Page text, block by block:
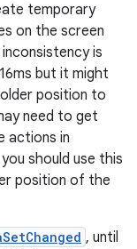
temporary
on the screen
is
but it might
position to
need to get
actions in
should use this
position of the
, until